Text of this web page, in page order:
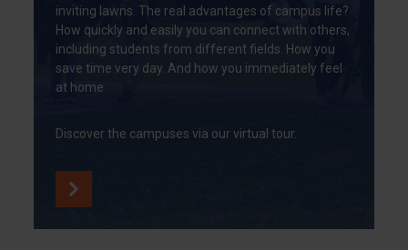
inviting lawns. The real advantages of campus life?
How quickly and easily you can connect with others,
including students from different fields. How you
save time very day. And how you immediately feel
at home
Discover the campuses via our virtual tour.